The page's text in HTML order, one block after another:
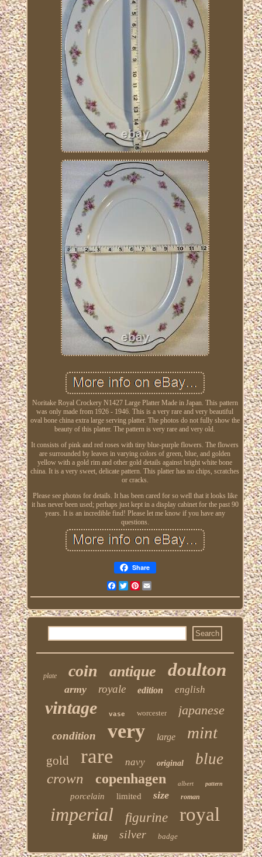
Noritake Royal Crockery N1427 Large Platter Made in Japan. This pattern
was only made from 1926 - 1946. This is a very rare and very beautiful
oval bone china extra large serving platter. The photos do not fully show the
beauty of this platter. The pattern is very rare and very old.
It consists of pink and red roses with tiny blue-purple flowers. The flowers
are surrounded by leaves in varying colors of green, blue, and golden
yellow with a gold rim and other gold details against bright white bone
china. It is a very sweet, delicate pattern. This platter has no chips, scratches
or cracks.
Please see photos for details. It has been cared for so well that it looks like
it has never been used; perhaps just kept in a display cabinet for the past 90
years. It is an incredible find! Please let me know if you have any
questions.
Share
FacebookTwitterPinterest
plate coin antique doulton
army royale edition english
vintage vase worcester japanese
condition very large mint
gold rare navy original blue
crown copenhagen albert pattern
porcelain limited size roman
imperial figurine royal
king silver badge